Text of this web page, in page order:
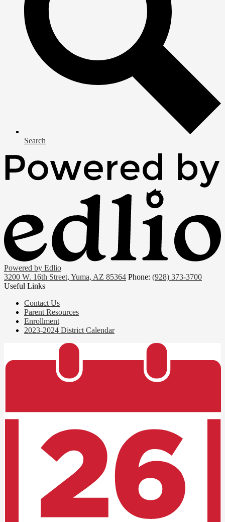
Search
Powered by Edlio
3200 W. 16th Street, Yuma, AZ 85364 Phone: (928) 373-3700
Useful Links
Contact Us
Parent Resources
Enrollment
2023-2024 District Calendar